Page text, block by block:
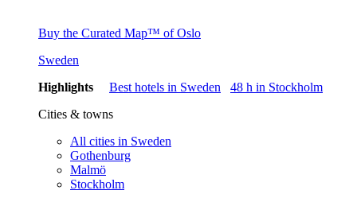
Buy the Curated Map™ of Oslo
Sweden
Highlights
Best hotels in Sweden
48 h in Stockholm
Cities & towns
All cities in Sweden
Gothenburg
Malmö
Stockholm